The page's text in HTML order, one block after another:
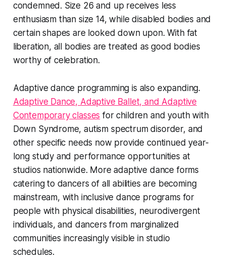
condemned. Size 26 and up receives less
enthusiasm than size 14, while disabled bodies and
certain shapes are looked down upon. With fat
liberation, all bodies are treated as good bodies
worthy of celebration.
Adaptive dance programming is also expanding.
Adaptive Dance, Adaptive Ballet, and Adaptive
Contemporary classes for children and youth with
Down Syndrome, autism spectrum disorder, and
other specific needs now provide continued year-
long study and performance opportunities at
studios nationwide. More adaptive dance forms
catering to dancers of all abilities are becoming
mainstream, with inclusive dance programs for
people with physical disabilities, neurodivergent
individuals, and dancers from marginalized
communities increasingly visible in studio
schedules.